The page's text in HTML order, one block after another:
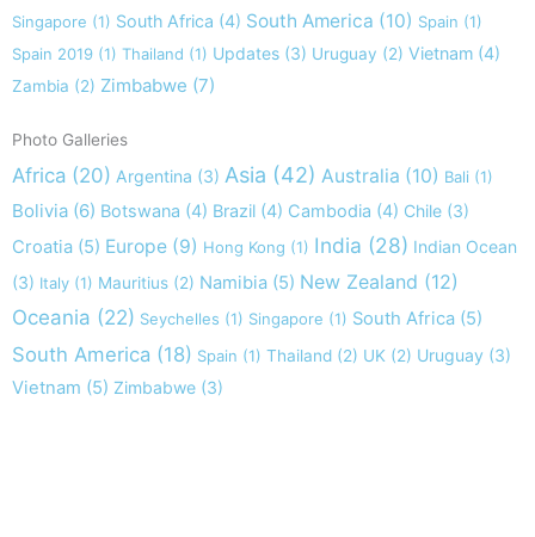
Singapore (1) South Africa (4) South America (10) Spain (1)
Spain 2019 (1) Thailand (1) Updates (3) Uruguay (2) Vietnam (4)
Zambia (2) Zimbabwe (7)
Photo Galleries
Africa (20) Argentina (3) Asia (42) Australia (10) Bali (1)
Bolivia (6) Botswana (4) Brazil (4) Cambodia (4) Chile (3)
Croatia (5) Europe (9) Hong Kong (1) India (28) Indian Ocean
(3) Italy (1) Mauritius (2) Namibia (5) New Zealand (12)
Oceania (22) Seychelles (1) Singapore (1) South Africa (5)
South America (18) Spain (1) Thailand (2) UK (2) Uruguay (3)
Vietnam (5) Zimbabwe (3)